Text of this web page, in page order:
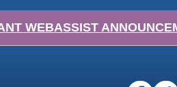
WEBASSIST